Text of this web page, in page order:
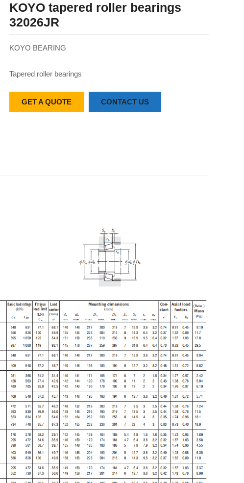
KOYO tapered roller bearings
32026JR
KOYO BEARING
Tapered roller bearings
GET A QUOTE CONTACT US